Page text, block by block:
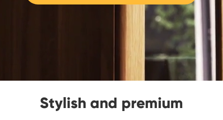
Stylish and premium